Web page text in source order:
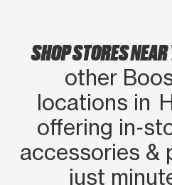
SHOP STORES
other
locations in
offering
accessories &
just